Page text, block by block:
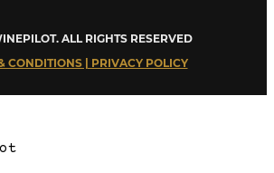
ALL RIGHTS RESERVED
CONDITIONS | PRIVACY POLICY